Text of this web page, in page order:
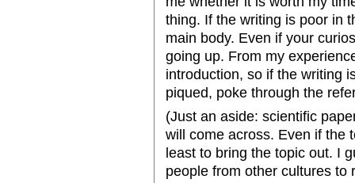
thing. If the writing is poor in
main body. Even if your
going up. From my
introduction, so if the writing
piqued, poke through the
(Just an aside: scientific
will come across. Even if the
least to bring the topic out. I
people from other cultures to